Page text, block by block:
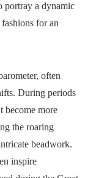
portray a dynamic
for an
often
During periods
become more
the roaring
beadwork.
inspire